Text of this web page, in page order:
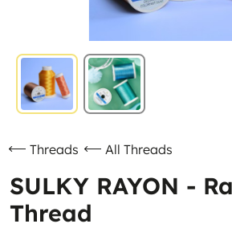
Threads All Threads
SULKY RAYON -
Thread